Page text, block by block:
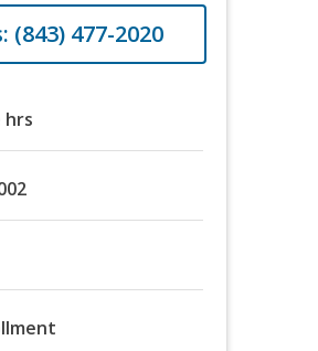
(843) 477-2020
hrs